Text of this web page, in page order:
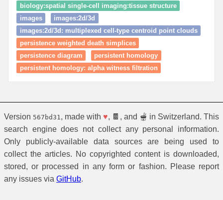
biology:spatial single‑cell imaging:tissue structure
images
images:2d/3d
images:2d/3d: multiplexed cell-type centroid point clouds
persistence weighted death simplices
persistence diagram
persistent homology
persistent homology: alpha witness filtration
Version 567bd31 , made with ♥, 🍫, and 🫕 in Switzerland. This
search engine does not collect any personal information.
Only publicly-available data sources are being used to
collect the articles. No copyrighted content is downloaded,
stored, or processed in any form or fashion. Please report
any issues via GitHub.